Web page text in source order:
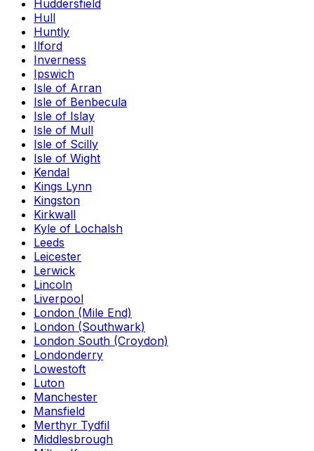
Huddersfield
Hull
Huntly
Ilford
Inverness
Ipswich
Isle of Arran
Isle of Benbecula
Isle of Islay
Isle of Mull
Isle of Scilly
Isle of Wight
Kendal
Kings Lynn
Kingston
Kirkwall
Kyle of Lochalsh
Leeds
Leicester
Lerwick
Lincoln
Liverpool
London (Mile End)
London (Southwark)
London South (Croydon)
Londonderry
Lowestoft
Luton
Manchester
Mansfield
Merthyr Tydfil
Middlesbrough